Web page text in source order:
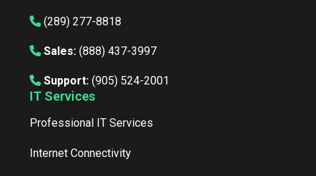
(289) 277-8818
Sales: (888) 437-3997
Support: (905) 524-2001
IT Services
Professional IT Services
Internet Connectivity